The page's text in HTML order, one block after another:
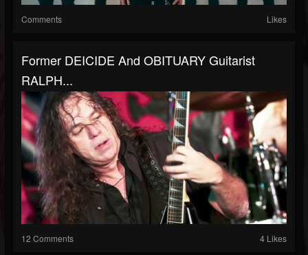
Comments Likes
Former DEICIDE And OBITUARY Guitarist
RALPH...
12 Comments 4 Likes